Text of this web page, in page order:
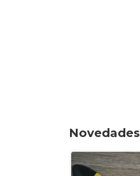
Novedades